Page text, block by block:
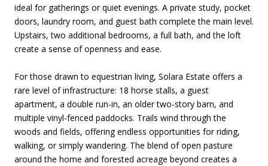
ideal for gatherings or quiet evenings. A private study, pocket
doors, laundry room, and guest bath complete the main level.
Upstairs, two additional bedrooms, a full bath, and the loft
create a sense of openness and ease.
For those drawn to equestrian living, Solara Estate offers a
rare level of infrastructure: 18 horse stalls, a guest
apartment, a double run-in, an older two-story barn, and
multiple vinyl-fenced paddocks. Trails wind through the
woods and fields, offering endless opportunities for riding,
walking, or simply wandering. The blend of open pasture
around the home and forested acreage beyond creates a